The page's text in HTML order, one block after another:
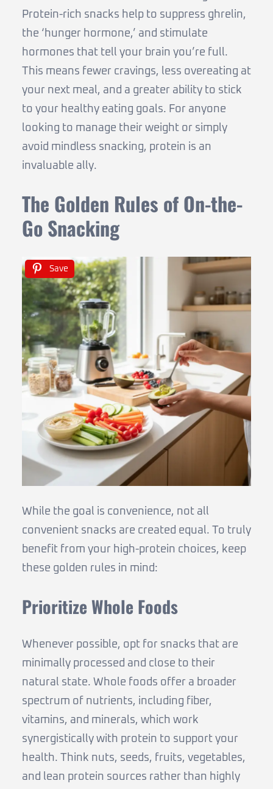
Protein-rich snacks help to suppress ghrelin,
the ‘hunger hormone,’ and stimulate
hormones that tell your brain you’re full.
This means fewer cravings, less overeating at
your next meal, and a greater ability to stick
to your healthy eating goals. For anyone
looking to manage their weight or simply
avoid mindless snacking, protein is an
invaluable ally.
The Golden Rules of On-the-
Go Snacking
Save
While the goal is convenience, not all
convenient snacks are created equal. To truly
benefit from your high-protein choices, keep
these golden rules in mind:
Prioritize Whole Foods
Whenever possible, opt for snacks that are
minimally processed and close to their
natural state. Whole foods offer a broader
spectrum of nutrients, including fiber,
vitamins, and minerals, which work
synergistically with protein to support your
health. Think nuts, seeds, fruits, vegetables,
and lean protein sources rather than highly